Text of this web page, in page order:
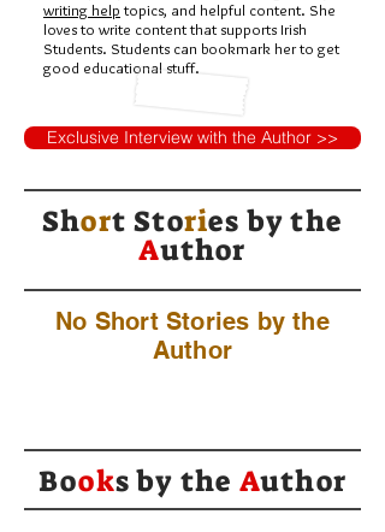
writing help topics, and helpful content. She
loves to write content that supports Irish
Students. Students can bookmark her to get
good educational stuff.
Exclusive Interview with the Author >>
Short Stories bythe
Author
No Short Stories by the
Author
Books by the Author